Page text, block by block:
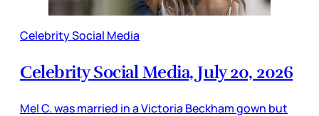
Celebrity Social Media
Celebrity Social Media, July 20, 2026
Mel C. was married in a Victoria Beckham gown but